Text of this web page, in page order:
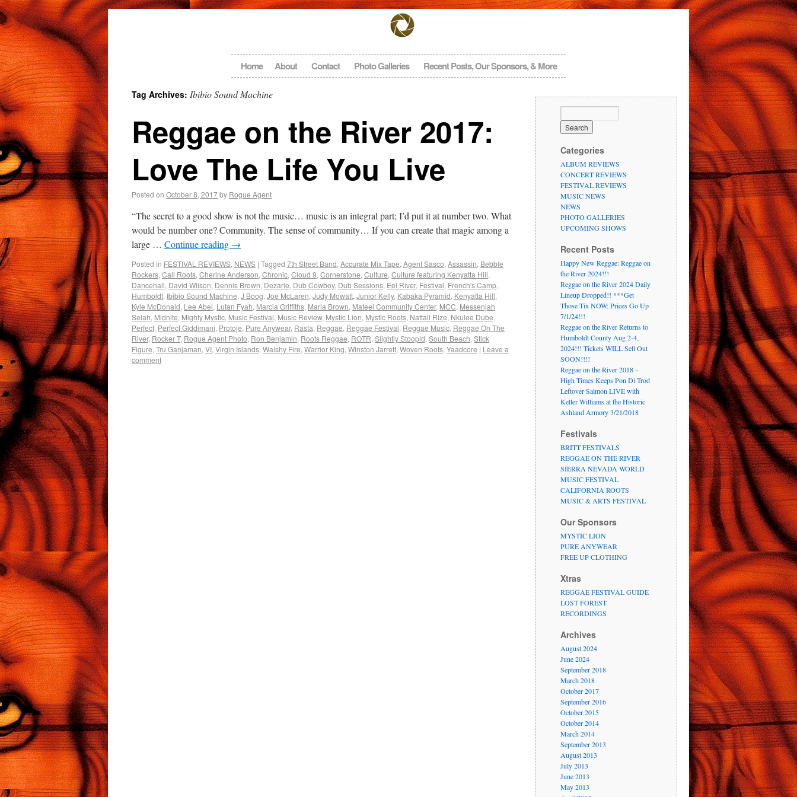
Home About Contact Photo Galleries Recent Posts, Our Sponsors, & More
Tag Archives: Ibibio Sound Machine
Reggae on the River 2017:
Love The Life You Live
Posted on October 8, 2017by Rogue Agent
“The secret to a good show is not the music… music is an integral part; I’d put it at number two. What
would be number one? Community. The sense of community… If you can create that magic among a
large … Continue reading →
Posted in FESTIVAL REVIEWS, NEWS | Tagged 7th Street Band, Accurate Mix Tape, Agent Sasco, Assassin, Bebble
Rockers, Cali Roots, Cherine Anderson, Chronic, Cloud 9, Cornerstone, Culture, Culture featuring Kenyatta Hill,
Dancehall, David Wilson, Dennis Brown, Dezarie, Dub Cowboy, Dub Sessions, Eel River, Festival, French's Camp,
Humboldt, Ibibio Sound Machine, J Boog, Joe McLaren, Judy Mowatt, Junior Kelly, Kabaka Pyramid, Kenyatta Hill,
Kyle McDonald, Lee Abel, Lutan Fyah, Marcia Griffiths, Marla Brown, Mateel Community Center, MCC, Messenjah
Selah, Midnite, Mighty Mystic, Music Festival, Music Review, Mystic Lion, Mystic Roots, Nattali Rize, Nkulee Dube,
Perfect, Perfect Giddimani, Protoje, Pure Anywear, Rasta, Reggae, Reggae Festival, Reggae Music, Reggae On The
River, Rocker T, Rogue Agent Photo, Ron Benjamin, Roots Reggae, ROTR, Slightly Stoopid, South Beach, Stick
Figure, Tru Ganjaman, VI, Virgin Islands, Walshy Fire, Warrior King, Winston Jarrett, Woven Roots, Yaadcore | Leave a
comment
Categories
ALBUM REVIEWS
CONCERT REVIEWS
FESTIVAL REVIEWS
MUSIC NEWS
NEWS
PHOTO GALLERIES
UPCOMING SHOWS
Recent Posts
Happy New Reggae: Reggae on
the River 2024!!!
Reggae on the River 2024 Daily
Lineup Dropped!! ***Get
Those Tix NOW: Prices Go Up
7/1/24!!!
Reggae on the River Returns to
Humboldt County Aug 2-4,
2024!!! Tickets WILL Sell Out
SOON!!!!
Reggae on the River 2018 –
High Times Keeps Pon Di Trod
Leftover Salmon LIVE with
Keller Williams at the Historic
Ashland Armory 3/21/2018
Festivals
BRITT FESTIVALS
REGGAE ON THE RIVER
SIERRA NEVADA WORLD
MUSIC FESTIVAL
CALIFORNIA ROOTS
MUSIC & ARTS FESTIVAL
Our Sponsors
MYSTIC LION
PURE ANYWEAR
FREE UP CLOTHING
Xtras
REGGAE FESTIVAL GUIDE
LOST FOREST
RECORDINGS
Archives
August 2024
June 2024
September 2018
March 2018
October 2017
September 2016
October 2015
October 2014
March 2014
September 2013
August 2013
July 2013
June 2013
May 2013